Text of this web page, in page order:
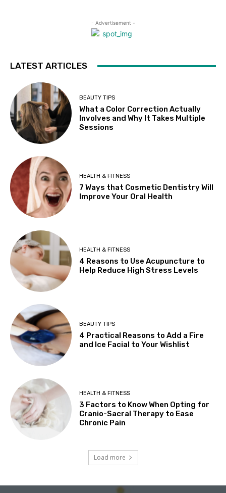
- Advertisement -
LATEST ARTICLES
BEAUTY TIPS
What a Color Correction Actually
Involves and Why It Takes Multiple
Sessions
HEALTH & FITNESS
7 Ways that Cosmetic Dentistry Will
Improve Your Oral Health
HEALTH & FITNESS
4 Reasons to Use Acupuncture to
Help Reduce High Stress Levels
BEAUTY TIPS
4 Practical Reasons to Add a Fire
and Ice Facial to Your Wishlist
HEALTH & FITNESS
3 Factors to Know When Opting for
Cranio-Sacral Therapy to Ease
Chronic Pain
Load more